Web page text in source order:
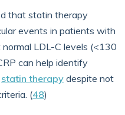
that statin therapy
events in patients with
LDL-C levels (<130
can help identify
statin therapy despite not
(48)